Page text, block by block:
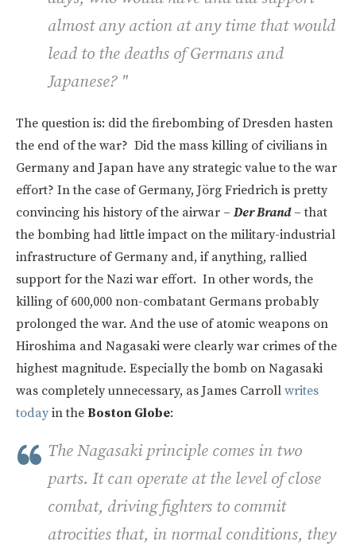
almost any action at any time that would
lead to the deaths of Germans and
Japanese? "
The question is: did the firebombing of Dresden hasten
the end of the war? Did the mass killing of civilians in
Germany and Japan have any strategic value to the war
effort? In the case of Germany, Jörg Friedrich is pretty
convincing his history of the airwar – Der Brand– that
the bombing had little impact on the military-industrial
infrastructure of Germany and, if anything, rallied
support for the Nazi war effort. In other words, the
killing of 600,000 non-combatant Germans probably
prolonged the war. And the use of atomic weapons on
Hiroshima and Nagasaki were clearly war crimes of the
highest magnitude. Especially the bomb on Nagasaki
was completely unnecessary, as James Carroll writes
today in the Boston Globe:
The Nagasaki principle comes in two
parts. It can operate at the level of close
combat, driving fighters to commit
atrocities that, in normal conditions, they